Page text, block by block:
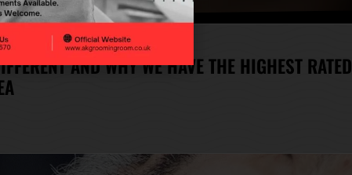
AND WHY WE HAVE THE HIGHEST RATED